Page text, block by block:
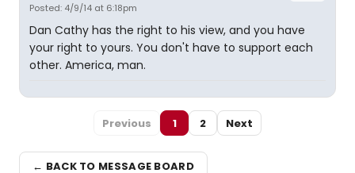
Posted: 4/9/14 at 6:18pm
Dan Cathy has the right to his view, and you have
your right to yours. You don't have to support each
other. America, man.
Previous 1 2 Next
← BACK TO MESSAGE BOARD